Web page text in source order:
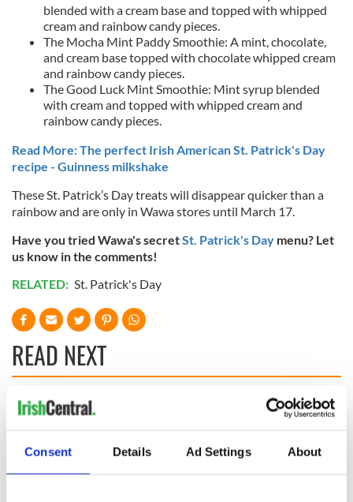
Consent Details Ad Settings About
blended with a cream base and topped with whipped
cream and rainbow candy pieces.
The Mocha Mint Paddy Smoothie: A mint, chocolate,
and cream base topped with chocolate whipped cream
and rainbow candy pieces.
The Good Luck Mint Smoothie: Mint syrup blended
with cream and topped with whipped cream and
rainbow candy pieces.
Read More: The perfect Irish American St. Patrick's Day
recipe - Guinness milkshake
These St. Patrick’s Day treats will disappear quicker than a
rainbow and are only in Wawa stores until March 17.
Have you tried Wawa's secretSt. Patrick's Day menu? Let
us know in the comments!
RELATED: St. Patrick's Day
READ NEXT
Lowry's hurling
break at Augusta
fan Jason Kelce's
These hilarious
gravestone
epitaphs prove Irish
dark wit is
unmatched